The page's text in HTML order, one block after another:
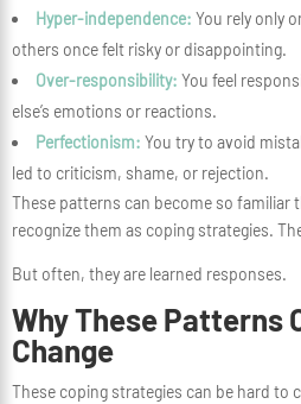
Hyper-independence: You rely only
others once felt risky or disappointing.
Over-responsibility: You feel
else’s emotions or reactions.
Perfectionism: You try to avoid
led to criticism, shame, or rejection.
These patterns can become so familiar
recognize them as coping strategies.
But often, they are learned responses.
Why These Patterns
Change
These coping strategies can be hard to